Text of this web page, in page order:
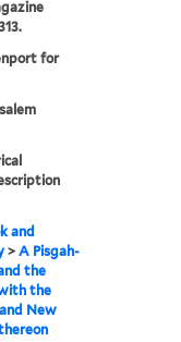
for
and
>A Pisgah-
the
the
New